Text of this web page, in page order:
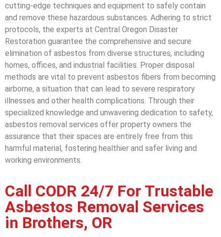
cutting-edge techniques and equipment to safely contain
and remove these hazardous substances. Adhering to strict
protocols, the experts at Central Oregon Disaster
Restoration guarantee the comprehensive and secure
elimination of asbestos from diverse structures, including
homes, offices, and industrial facilities. Proper disposal
methods are vital to prevent asbestos fibers from becoming
airborne, a situation that can lead to severe respiratory
illnesses and other health complications. Through their
specialized knowledge and unwavering dedication to safety,
asbestos removal services offer property owners the
assurance that their spaces are entirely free from this
harmful material, fostering healthier and safer living and
working environments.
Call CODR 24/7 For Trustable
Asbestos Removal Services
in Brothers, OR